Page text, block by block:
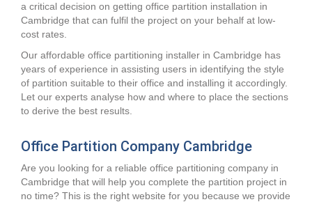
a critical decision on getting office partition installation in
Cambridge that can fulfil the project on your behalf at low-
cost rates.
Our affordable office partitioning installer in Cambridge has
years of experience in assisting users in identifying the style
of partition suitable to their office and installing it accordingly.
Let our experts analyse how and where to place the sections
to derive the best results.
Office Partition Company Cambridge
Are you looking for a reliable office partitioning company in
Cambridge that will help you complete the partition project in
no time? This is the right website for you because we provide